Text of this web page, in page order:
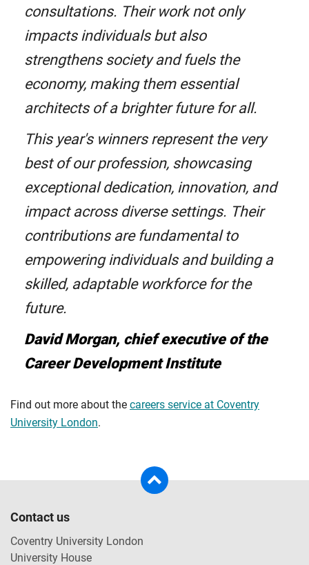
consultations. Their work not only
impacts individuals but also
strengthens society and fuels the
economy, making them essential
architects of a brighter future for all.
This year's winners represent the very
best of our profession, showcasing
exceptional dedication, innovation, and
impact across diverse settings. Their
contributions are fundamental to
empowering individuals and building a
skilled, adaptable workforce for the
future.
David Morgan, chief executive of the
Career Development Institute
Find out more about the careers service at Coventry
University London.
Contact us
Coventry University London
University House